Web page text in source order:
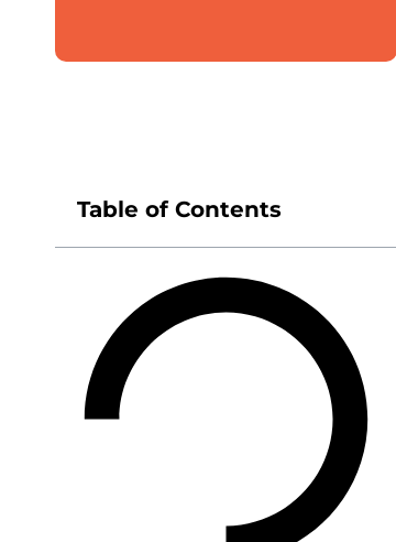
Table of Contents